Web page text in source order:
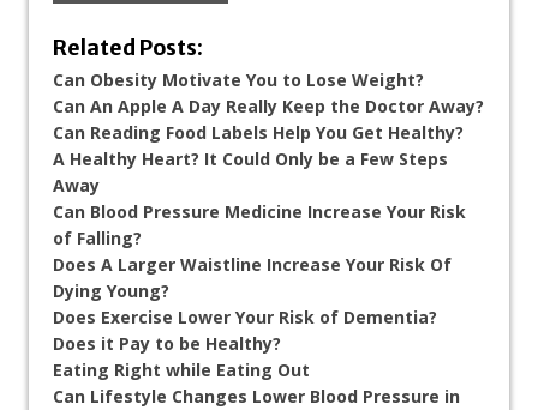
Related Posts:
Can Obesity Motivate You to Lose Weight?
Can An Apple A Day Really Keep the Doctor Away?
Can Reading Food Labels Help You Get Healthy?
A Healthy Heart? It Could Only be a Few Steps
Away
Can Blood Pressure Medicine Increase Your Risk
of Falling?
Does A Larger Waistline Increase Your Risk Of
Dying Young?
Does Exercise Lower Your Risk of Dementia?
Does it Pay to be Healthy?
Eating Right while Eating Out
Can Lifestyle Changes Lower Blood Pressure in